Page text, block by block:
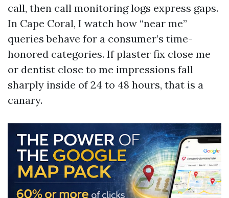
call, then call monitoring logs express gaps.
In Cape Coral, I watch how “near me”
queries behave for a consumer’s time-
honored categories. If plaster fix close me
or dentist close to me impressions fall
sharply inside of 24 to 48 hours, that is a
canary.